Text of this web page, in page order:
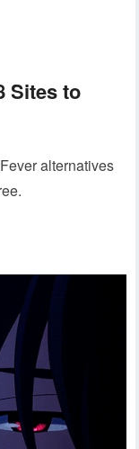
Sites to
alternatives